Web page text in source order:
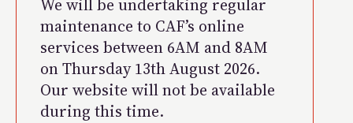
We will be undertaking regular
maintenance to CAF’s online
services between 6AM and 8AM
on Thursday 13th August 2026.
Our website will not be available
during this time.